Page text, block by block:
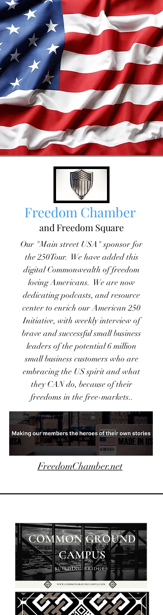
Freedom Chamber
and Freedom Square
Our "Main street USA" sponsor for
the 250Tour. We have added this
digital Commonwealth of freedom
loving Americans. We are now
dedicating podcasts, and resource
center to enrich our American 250
Initiative, with weekly interview of
brave and successful small business
leaders of the potential 6 million
small business customers who are
embracing the US spirit and what
they CAN do, because of their
freedoms in the free-markets..
FreedomChamber.net